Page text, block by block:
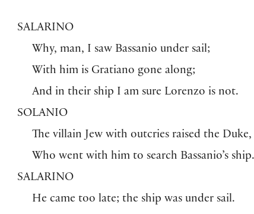
SALARINO
Why, man, I saw Bassanio under sail;
With him is Gratiano gone along;
And in their ship I am sure Lorenzo is not.
SOLANIO
The villain Jew with outcries raised the Duke,
Who went with him to search Bassanio’s
SALARINO
He came too late; the ship was under sail.